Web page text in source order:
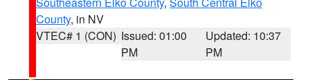
County, in NV
VTEC# 1 (CON) Issued: 01:00
PM
Updated: 10:37
PM